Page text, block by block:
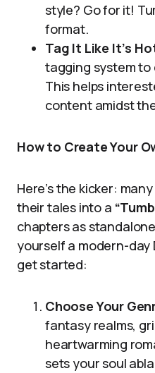
style? Go for it!
format.
Tag It Like It’s
tagging system
This helps
content amidst
How to Create Your
Here’s the kicker:
their tales into a
chapters as
yourself a modern-day
get started:
Choose Your
fantasy realms,
heartwarming
sets your soul